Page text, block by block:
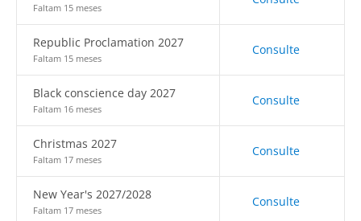
Faltam 15 meses
Republic Proclamation 2027
Faltam 15 meses
Consulte
Black conscience day 2027
Faltam 16 meses
Consulte
Christmas 2027
Faltam 17 meses
Consulte
New Year's 2027/2028
Faltam 17 meses
Consulte